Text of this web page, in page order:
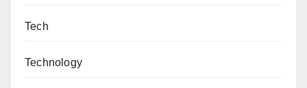
Tech
Technology